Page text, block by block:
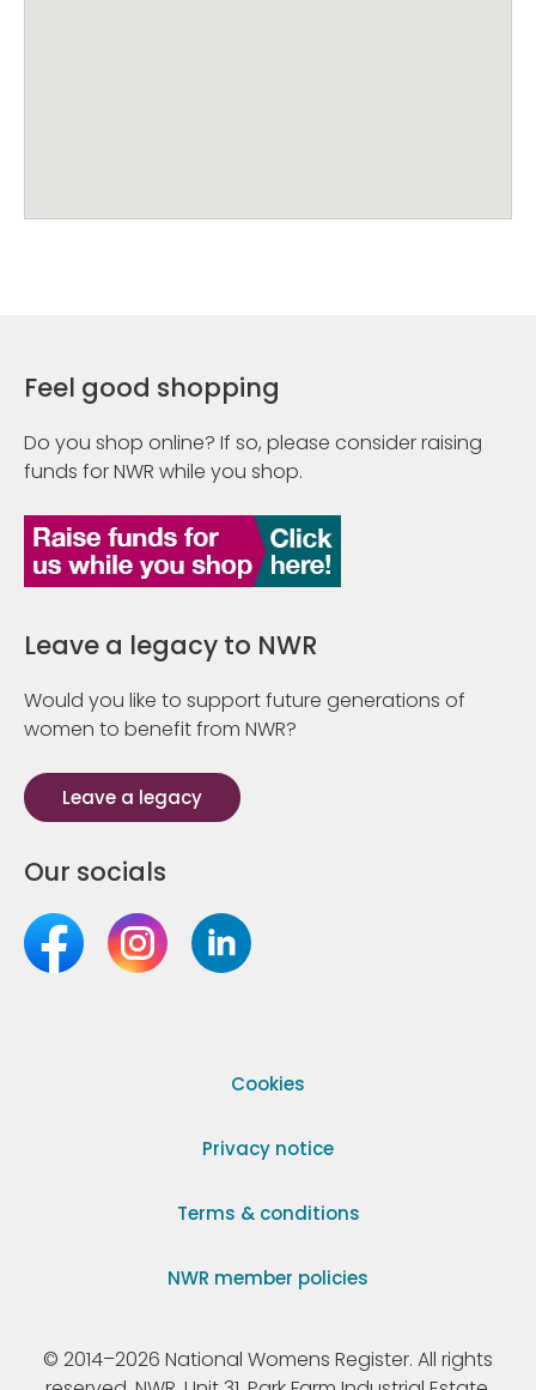
Feel good shopping
Do you shop online? If so, please consider raising
funds for NWR while you shop.
Leave a legacy to NWR
Would you like to support future generations of
women to benefit from NWR?
Leave a legacy
Our socials
Cookies
Privacy notice
Terms & conditions
NWR member policies
© 2014–2026 National Womens Register. All rights